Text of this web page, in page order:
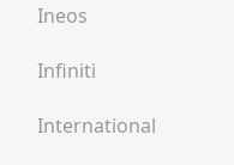
Ineos
Infiniti
International